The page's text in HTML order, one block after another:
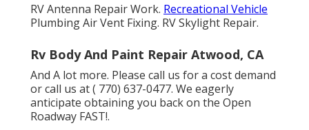
RV Antenna Repair Work. Recreational Vehicle
Plumbing Air Vent Fixing. RV Skylight Repair.
Rv Body And Paint Repair Atwood, CA
And A lot more. Please call us for a cost demand
or call us at( 770) 637-0477. We eagerly
anticipate obtaining you back on the Open
Roadway FAST!.